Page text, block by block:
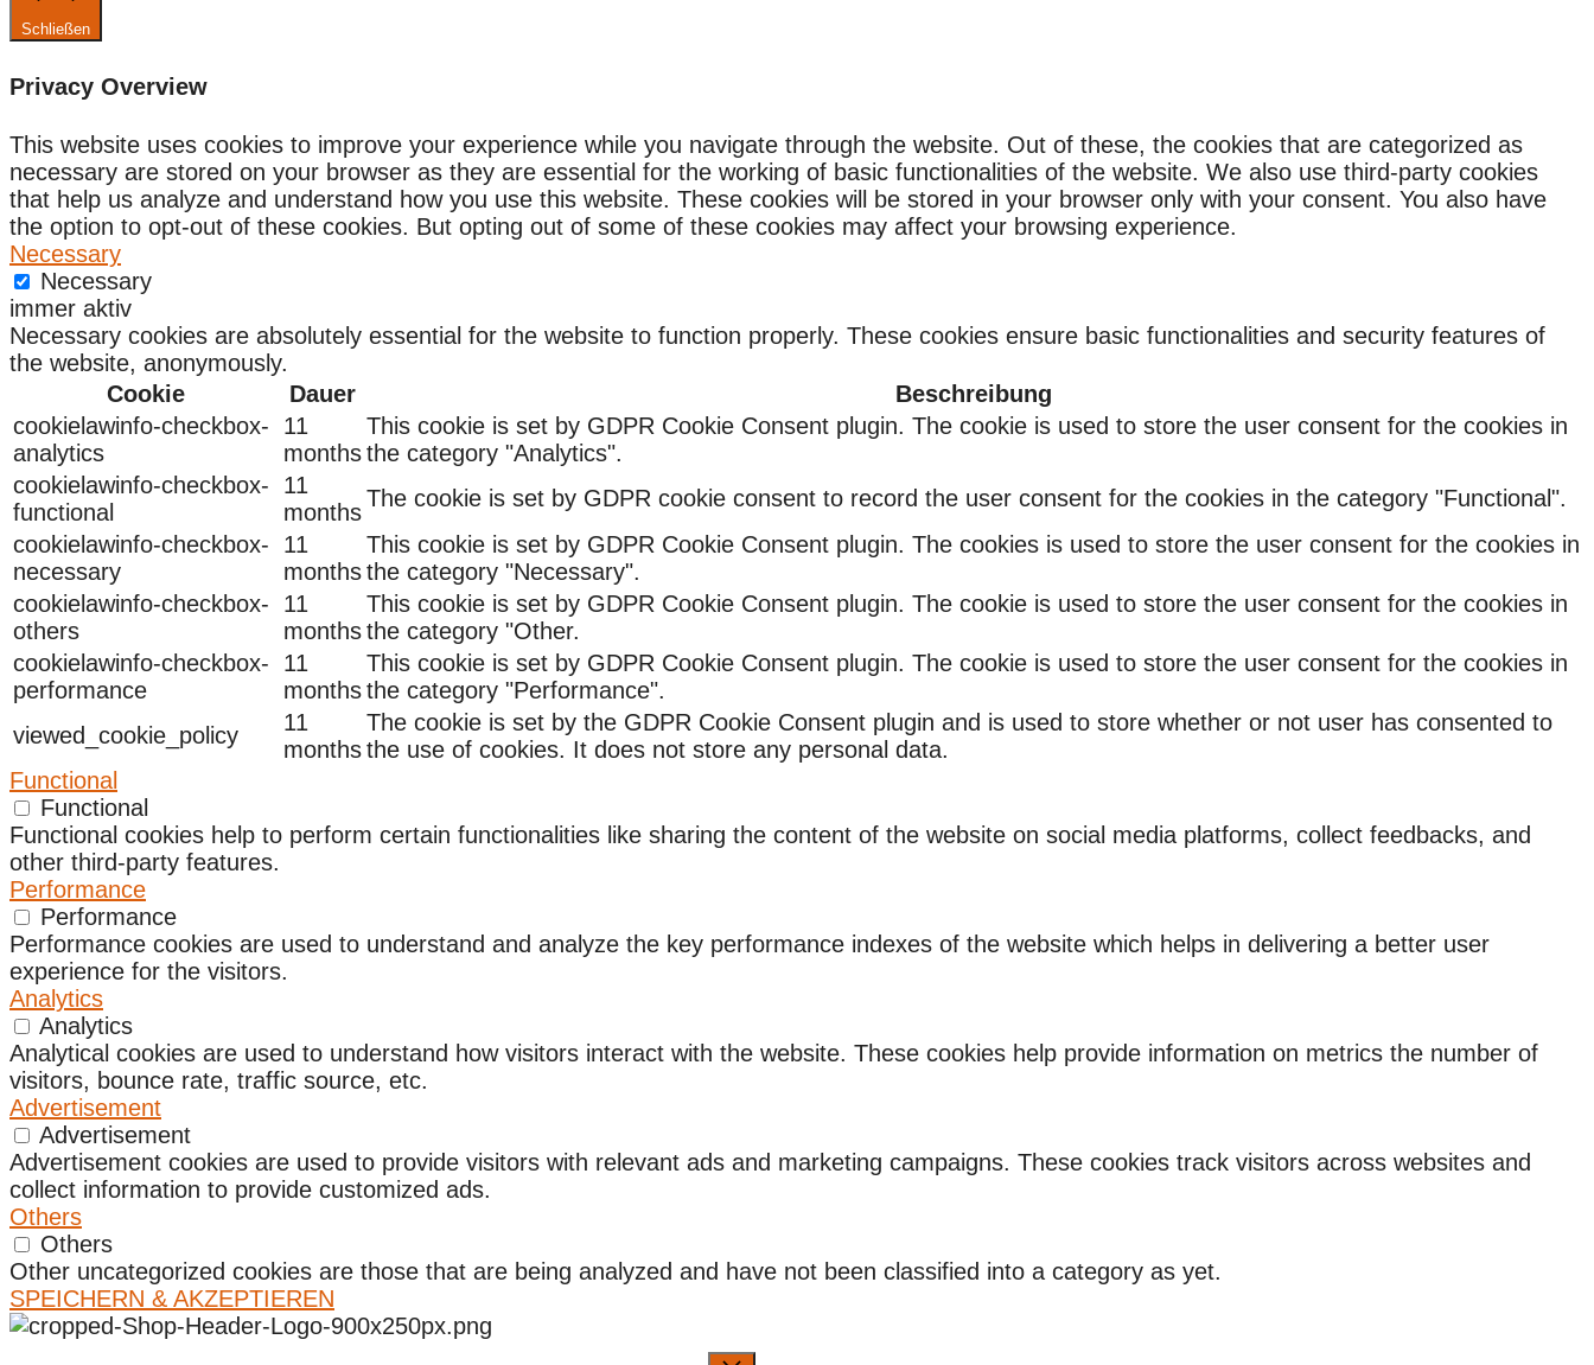
Schließen
Privacy Overview
This website uses cookies to improve your experience while you navigate through the website. Out of these, the cookies that are categorized as
necessary are stored on your browser as they are essential for the working of basic functionalities of the website. We also use third-party cookies
that help us analyze and understand how you use this website. These cookies will be stored in your browser only with your consent. You also have
the option to opt-out of these cookies. But opting out of some of these cookies may affect your browsing experience.
Necessary
Necessary
immer aktiv
Necessary cookies are absolutely essential for the website to function properly. These cookies ensure basic functionalities and security features of
the website, anonymously.
Cookie
Dauer
Beschreibung
cookielawinfo-checkbox-
analytics
11
months
This cookie is set by GDPR Cookie Consent plugin. The cookie is used to store the user consent for the cookies in
the category "Analytics".
cookielawinfo-checkbox-
functional
11
months
The cookie is set by GDPR cookie consent to record the user consent for the cookies in the category "Functional".
cookielawinfo-checkbox-
necessary
11
months
This cookie is set by GDPR Cookie Consent plugin. The cookies is used to store the user consent for the cookies in
the category "Necessary".
cookielawinfo-checkbox-
others
11
months
This cookie is set by GDPR Cookie Consent plugin. The cookie is used to store the user consent for the cookies in
the category "Other.
cookielawinfo-checkbox-
performance
11
months
This cookie is set by GDPR Cookie Consent plugin. The cookie is used to store the user consent for the cookies in
the category "Performance".
viewed_cookie_policy
11
months
The cookie is set by the GDPR Cookie Consent plugin and is used to store whether or not user has consented to
the use of cookies. It does not store any personal data.
Functional
Functional
Functional cookies help to perform certain functionalities like sharing the content of the website on social media platforms, collect feedbacks, and
other third-party features.
Performance
Performance
Performance cookies are used to understand and analyze the key performance indexes of the website which helps in delivering a better user
experience for the visitors.
Analytics
Analytics
Analytical cookies are used to understand how visitors interact with the website. These cookies help provide information on metrics the number of
visitors, bounce rate, traffic source, etc.
Advertisement
Advertisement
Advertisement cookies are used to provide visitors with relevant ads and marketing campaigns. These cookies track visitors across websites and
collect information to provide customized ads.
Others
Others
Other uncategorized cookies are those that are being analyzed and have not been classified into a category as yet.
SPEICHERN & AKZEPTIEREN